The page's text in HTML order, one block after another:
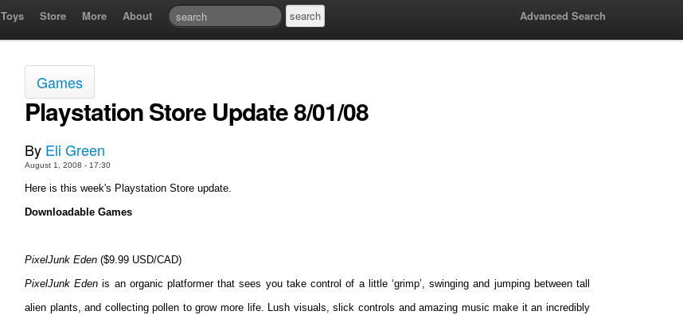
Toys Store More About Advanced Search
Games
Playstation Store Update 8/01/08
By Eli Green
August 1, 2008 - 17:30
Here is this week's Playstation Store update.
Downloadable Games
PixelJunk Eden ($9.99 USD/CAD)
PixelJunk Eden is an organic platformer that sees you take control of a little ‘grimp’, swinging and jumping between tall
alien plants, and collecting pollen to grow more life. Lush visuals, slick controls and amazing music make it an incredibly